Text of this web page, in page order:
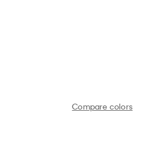
Compare colors